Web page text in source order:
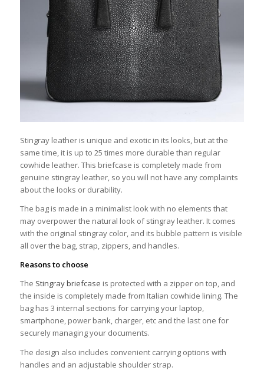
Stingray leather is unique and exotic in its looks, but at the
same time, it is up to 25 times more durable than regular
cowhide leather. This briefcase is completely made from
genuine stingray leather, so you will not have any complaints
about the looks or durability.
The bag is made in a minimalist look with no elements that
may overpower the natural look of stingray leather. It comes
with the original stingray color, and its bubble pattern is visible
all over the bag, strap, zippers, and handles.
Reasons to choose
The Stingray briefcase is protected with a zipper on top, and
the inside is completely made from Italian cowhide lining. The
bag has 3 internal sections for carrying your laptop,
smartphone, power bank, charger, etc and the last one for
securely managing your documents.
The design also includes convenient carrying options with
handles and an adjustable shoulder strap.